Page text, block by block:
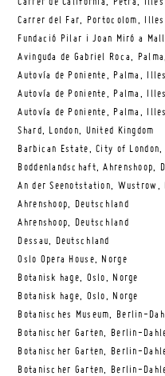
Carrer de Califòrnia, Petra, Illes
Carrer del Far, Portocolom, Illes
Fundació Pilar i Joan Miró a
Avinguda de Gabriel Roca,
Autovía de Poniente, Palma,
Autovía de Poniente, Palma,
Autovía de Poniente, Palma,
Shard, London, United Kingdom
Barbican Estate, City of London,
Boddenlandschaft, Ahrenshoop,
An der Seenotstation, Wustrow,
Ahrenshoop, Deutschland
Ahrenshoop, Deutschland
Dessau, Deutschland
Oslo Opera House, Norge
Botanisk hage, Oslo, Norge
Botanisk hage, Oslo, Norge
Botanisches Museum, Berlin-
Botanischer Garten, Berlin-
Botanischer Garten, Berlin-
Botanischer Garten, Berlin-